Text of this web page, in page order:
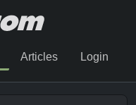
Articles Login